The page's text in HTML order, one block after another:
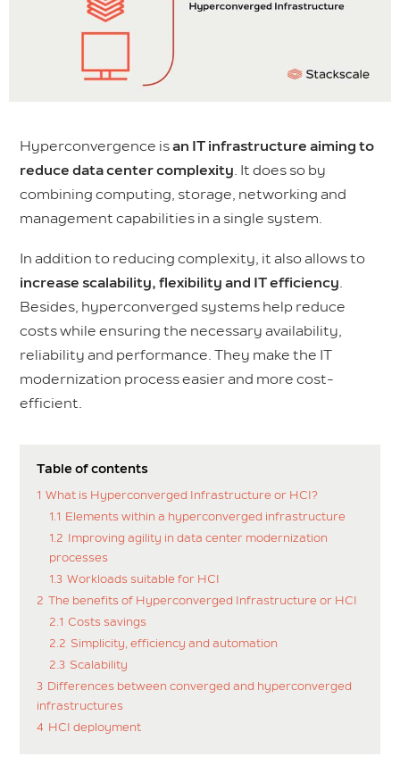
Hyperconvergence isan IT infrastructure aiming to
reduce data center complexity. It does so by
combining computing, storage, networking and
management capabilities in a single system.
In addition to reducing complexity, it also allows to
increase scalability, flexibility and IT efficiency.
Besides, hyperconverged systems help reduce
costs while ensuring the necessary availability,
reliability and performance. They make the IT
modernization process easier and more cost-
efficient.
Table of contents
1 What is Hyperconverged Infrastructure or HCI?
1.1 Elements within a hyperconverged infrastructure
1.2 Improving agility in data center modernization
processes
1.3 Workloads suitable for HCI
2 The benefits of Hyperconverged Infrastructure or HCI
2.1 Costs savings
2.2 Simplicity, efficiency and automation
2.3 Scalability
3 Differences between converged and hyperconverged
infrastructures
4 HCI deployment